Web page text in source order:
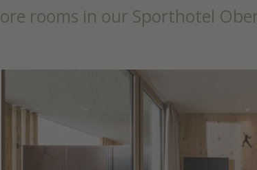
rooms in our Sporthotel